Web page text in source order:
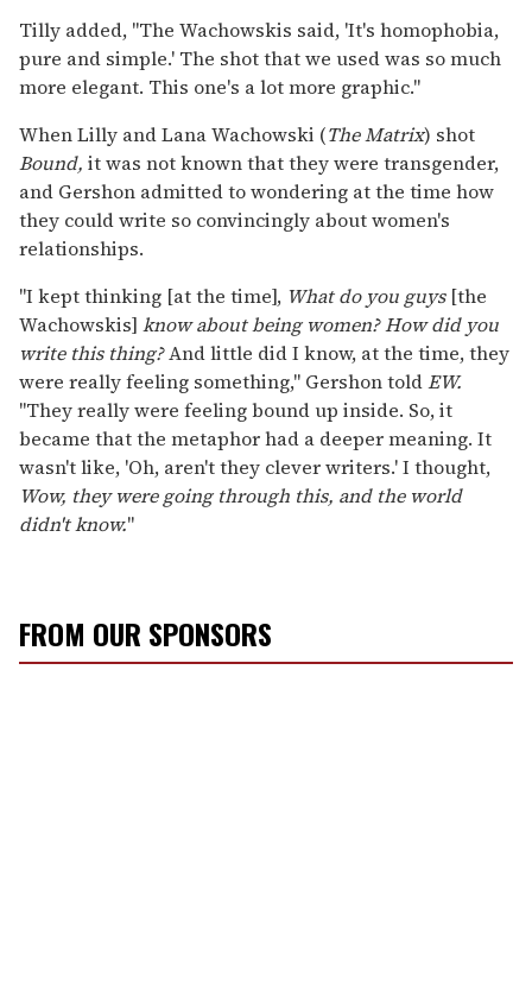
Tilly added, "The Wachowskis said, 'It's homophobia,
pure and simple.' The shot that we used was so much
more elegant. This one's a lot more graphic."
When Lilly and Lana Wachowski (The Matrix) shot
Bound, it was not known that they were transgender,
and Gershon admitted to wondering at the time how
they could write so convincingly about women's
relationships.
"I kept thinking [at the time], What do you guys[the
Wachowskis] know about being women? How did you
write this thing?And little did I know, at the time, they
were really feeling something," Gershon toldEW.
"They really were feeling bound up inside. So, it
became that the metaphor had a deeper meaning. It
wasn't like, 'Oh, aren't they clever writers.' I thought,
Wow, they were going through this, and the world
didn't know."
FROM OUR SPONSORS